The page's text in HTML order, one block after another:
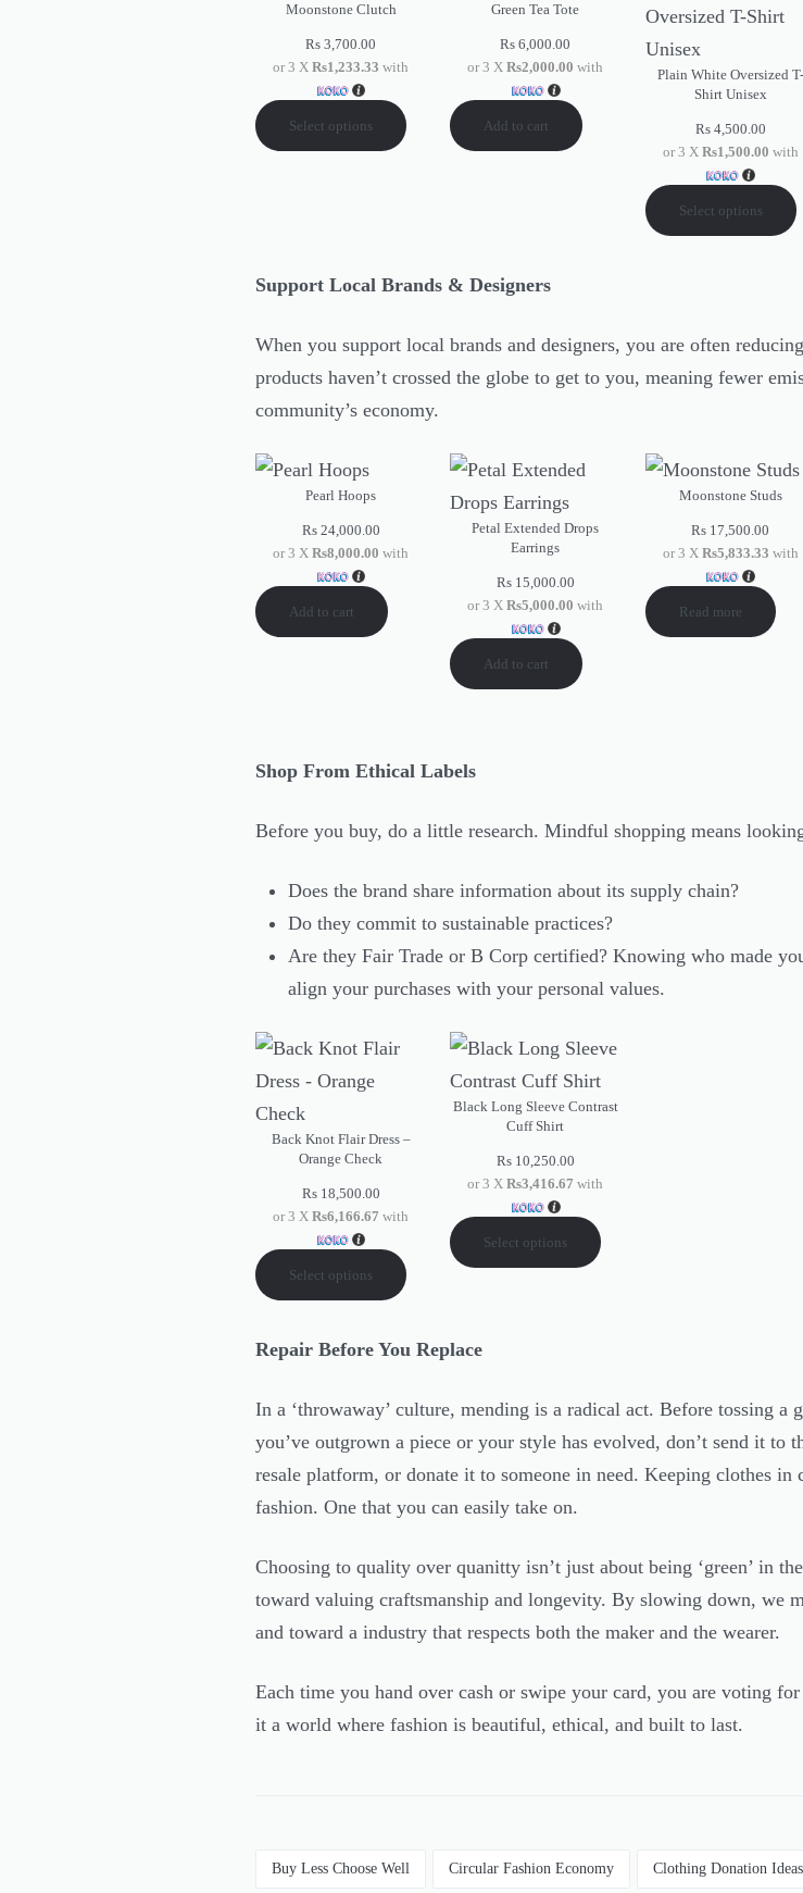
Moonstone Clutch
Rs 3,700.00
or 3 XRs1,233.33 with
Select options
Green Tea Tote
Rs 6,000.00
or 3 XRs2,000.00 with
Add to cart
Plain White Oversized T-
Shirt Unisex
Rs4,500.00
or 3 X Rs1,500.00 with
Select options
Support Local Brands & Designers
When you support local brands and designers, you are often
products haven’t crossed the globe to get to you, meaning fewer
community’s economy.
Pearl Hoops
Rs24,000.00
or 3 XRs8,000.00 with
Add to cart
Petal Extended Drops
Earrings
Rs15,000.00
or 3 XRs5,000.00 with
Add to cart
Moonstone Studs
Rs 17,500.00
or 3 X Rs5,833.33 with
Read more
Shop From Ethical Labels
Before you buy, do a little research. Mindful shopping means
Does the brand share information about its supply chain?
Do they commit to sustainable practices?
Are they Fair Trade or B Corp certified? Knowing who made
align your purchases with your personal values.
Back Knot Flair Dress –
Orange Check
Rs18,500.00
or 3 XRs6,166.67 with
Select options
Black Long Sleeve Contrast
Cuff Shirt
Rs10,250.00
or 3 XRs3,416.67 with
Select options
Repair Before You Replace
In a ‘throwaway’ culture, mending is a radical act. Before tossing
you’ve outgrown a piece or your style has evolved, don’t send it
resale platform, or donate it to someone in need. Keeping clothes
fashion. One that you can easily take on.
Choosing to quality over quanitty isn’t just about being ‘green’ in
toward valuing craftsmanship and longevity. By slowing down, we
and toward a industry that respects both the maker and the wearer.
Each time you hand over cash or swipe your card, you are voting
it a world where fashion is beautiful, ethical, and built to last.
Buy Less Choose Well Circular Fashion Economy Clothing Donation Ideas